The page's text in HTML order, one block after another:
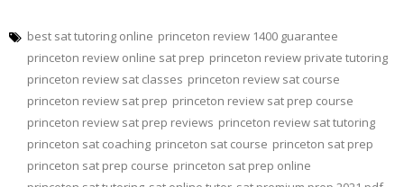
best sat tutoring online princeton review 1400 guarantee
princeton review online sat prep princeton review private tutoring
princeton review sat classes princeton review sat course
princeton review sat prep princeton review sat prep course
princeton review sat prep reviews princeton review sat tutoring
princeton sat coaching princeton sat course princeton sat prep
princeton sat prep course princeton sat prep online